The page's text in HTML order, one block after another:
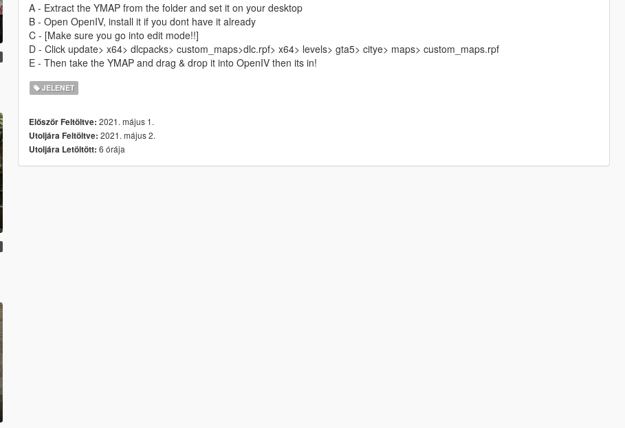
A - Extract the YMAP from the folder and set it on your desktop
B - Open OpenIV, install it if you dont have it already
C - [Make sure you go into edit mode!!]
D - Click update> x64> dlcpacks> custom_maps>dlc.rpf> x64> levels> gta5> citye> maps> custom_maps.rpf
E - Then take the YMAP and drag & drop it into OpenIV then its in!
JELENET
Először Feltöltve: 2021. május 1.
Utoljára Feltöltve: 2021. május 2.
Utoljára Letöltött: 6 órája